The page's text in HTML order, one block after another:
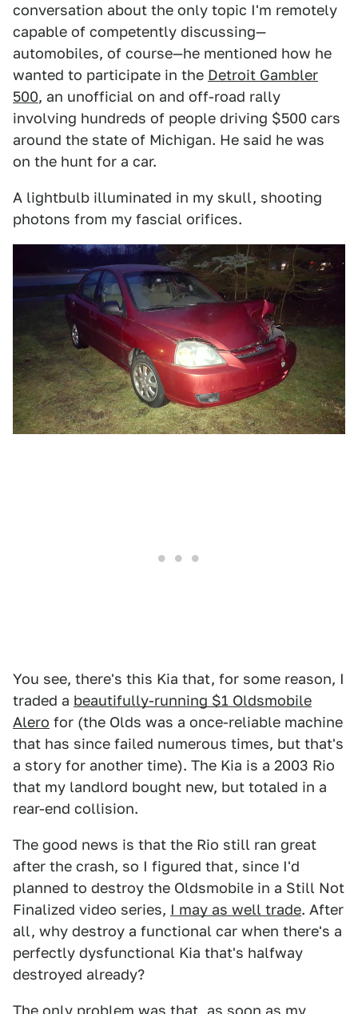
conversation about the only topic I'm remotely
capable of competently discussing—
automobiles, of course—he mentioned how he
wanted to participate in the Detroit Gambler
500, an unofficial on and off-road rally
involving hundreds of people driving $500 cars
around the state of Michigan. He said he was
on the hunt for a car.
A lightbulb illuminated in my skull, shooting
photons from my fascial orifices.
You see, there's this Kia that, for some reason, I
traded a beautifully-running $1 Oldsmobile
Alero for (the Olds was a once-reliable machine
that has since failed numerous times, but that's
a story for another time). The Kia is a 2003 Rio
that my landlord bought new, but totaled in a
rear-end collision.
The good news is that the Rio still ran great
after the crash, so I figured that, since I'd
planned to destroy the Oldsmobile in a Still Not
Finalized video series, I may as well trade. After
all, why destroy a functional car when there's a
perfectly dysfunctional Kia that's halfway
destroyed already?
The only problem was that, as soon as my